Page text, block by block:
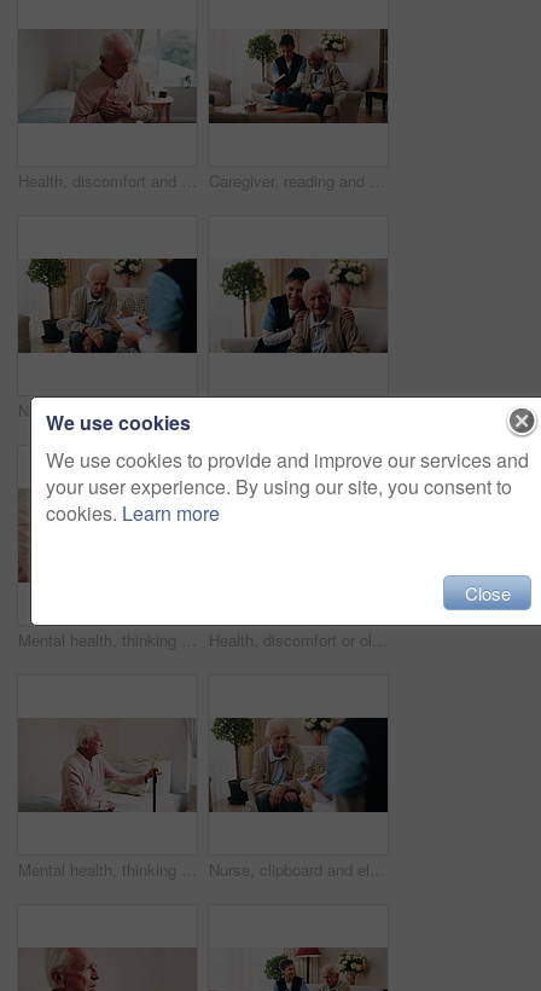
Health, discomfort and old man on bed with chest pain, chronic illness and concern with heart attack. Worried, sick and senior person in home with massage, lung disease and hypertension in retirement Caregiver, reading and old man in nursing home with bible, Christian religion or discussion for faith. Nurse, senior person and conversation in retirement with holy book, spiritual belief or guidance
Mental health, thinking or hands in house with walking stick, introspection or insight with nostalgia. Reflection, flashback or senior person with disability, perspective or mindfulness in retirement Health, discomfort or old man in house with chest pain, chronic illness or concern in heart attack. Worry, space or senior person in home with massage, lung disease and cardiac arrest in retirement.
Mental health, thinking or old man in home with walking stick, introspection or insight in nostalgia. Reflection, flashback or senior person with disability, perspective or mindfulness in retirement. Nurse, clipboard and elderly man on sofa for assisted living, medical service and care in nursing home. Retirement, paperwork and caregiver with senior person for healthcare, support and help
We use cookies
We use cookies to provide and improve our services and
your user experience. By using our site, you consent to
cookies. Learn more
Close